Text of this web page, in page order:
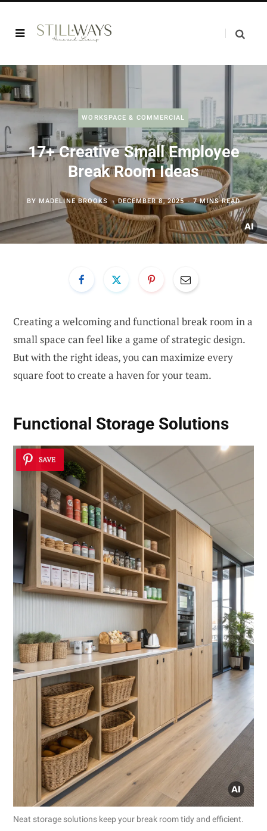
WORKSPACE & COMMERCIAL
17+ Creative Small Employee
Break Room Ideas
BY MADELINE BROOKS DECEMBER 8, 2025 7 MINS READ
Creating a welcoming and functional break room in a
small space can feel like a game of strategic design.
But with the right ideas, you can maximize every
square foot to create a haven for your team.
Functional Storage Solutions
SAVE
Neat storage solutions keep your break room tidy and efficient.